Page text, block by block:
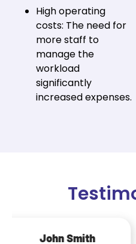
High operating
costs: The need for
more staff to
manage the
workload
significantly
increased expenses.